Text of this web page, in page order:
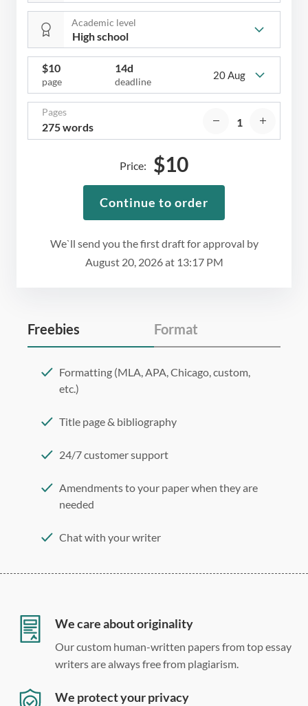
Academic level
$10
page
14d
deadline
20 Aug
Pages
275 words
We`ll send you the first draft for approval by
August 20, 2026at 13:17 PM
Price: $10
Continue to order
Freebies Format
Formatting (MLA, APA, Chicago, custom,
etc.)
Title page & bibliography
24/7 customer support
Amendments to your paper when they are
needed
Chat with your writer
Double, single, and custom spacing
We care about originality
Our custom human-written papers from top essay
writers are always free from plagiarism.
We protect your privacy